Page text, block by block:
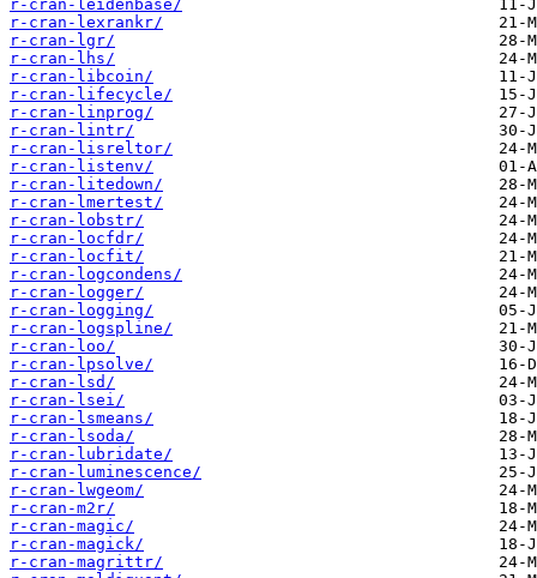
r-cran-leidenbase/
r-cran-lexrankr/
r-cran-lgr/
r-cran-lhs/
r-cran-libcoin/
r-cran-lifecycle/
r-cran-linprog/
r-cran-lintr/
r-cran-lisreltor/
r-cran-listenv/
r-cran-litedown/
r-cran-lmertest/
r-cran-lobstr/
r-cran-locfdr/
r-cran-locfit/
r-cran-logcondens/
r-cran-logger/
r-cran-logging/
r-cran-logspline/
r-cran-loo/
r-cran-lpsolve/
r-cran-lsd/
r-cran-lsei/
r-cran-lsmeans/
r-cran-lsoda/
r-cran-lubridate/
r-cran-luminescence/
r-cran-lwgeom/
r-cran-m2r/
r-cran-magic/
r-cran-magick/
r-cran-magrittr/